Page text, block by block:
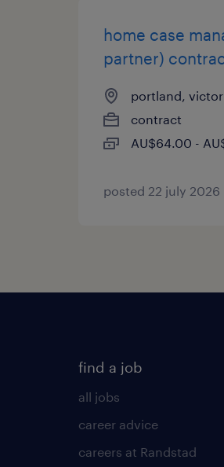
home case
partner)
portland,
contract
AU$64.00 -
posted 22 july 2026
find a job
all jobs
career advice
careers at Randstad